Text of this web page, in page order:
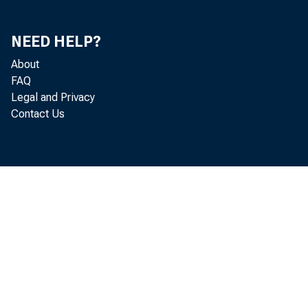
NEED HELP?
About
FAQ
Legal and Privacy
Contact Us